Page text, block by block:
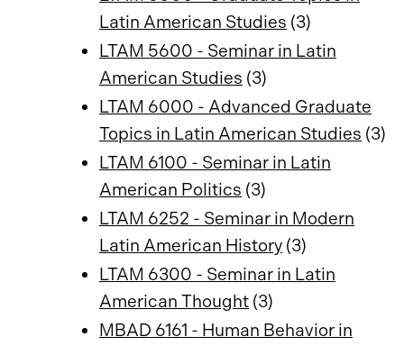
Latin American Studies (3)
LTAM 5600 - Seminar in Latin
American Studies (3)
LTAM 6000 - Advanced Graduate
Topics in Latin American Studies (3)
LTAM 6100 - Seminar in Latin
American Politics (3)
LTAM 6252 - Seminar in Modern
Latin American History (3)
LTAM 6300 - Seminar in Latin
American Thought (3)
MBAD 6161 - Human Behavior in